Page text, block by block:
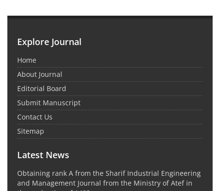
Explore Journal
Home
About Journal
Editorial Board
Submit Manuscript
Contact Us
Sitemap
Latest News
Obtaining rank A from the Sharif Industrial Engineering
and Management Journal from the Ministry of Atef in